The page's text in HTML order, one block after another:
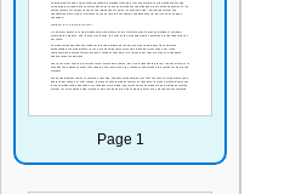
Page 1